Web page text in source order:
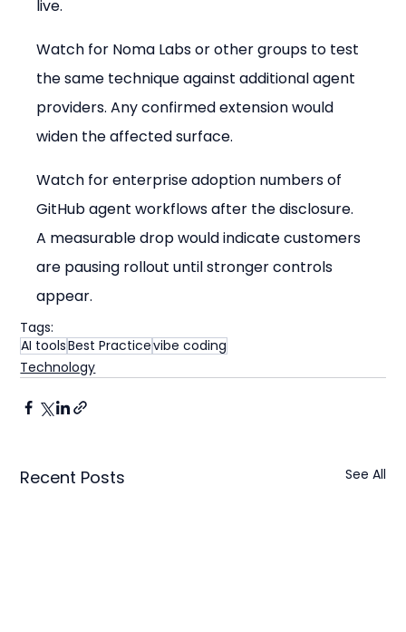
live.
Watch for Noma Labs or other groups to test
the same technique against additional agent
providers. Any confirmed extension would
widen the affected surface.
Watch for enterprise adoption numbers of
GitHub agent workflows after the disclosure.
A measurable drop would indicate customers
are pausing rollout until stronger controls
appear.
Tags:
AI toolsBest Practicevibe coding
Technology
Recent Posts See All